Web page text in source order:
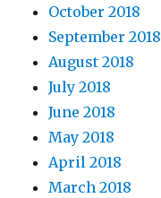
October 2018
September 2018
August 2018
July 2018
June 2018
May 2018
April 2018
March 2018